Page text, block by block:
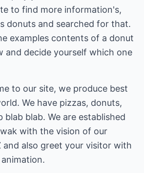
to find more information's,
donuts and searched for that.
examples contents of a donut
and decide yourself which one
to our site, we produce best
We have pizzas, donuts,
blab blab. We are established
with the vision of our
and also greet your visitor with